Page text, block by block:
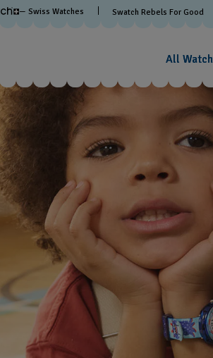
— Swiss Watches Swatch Rebels For Good
All